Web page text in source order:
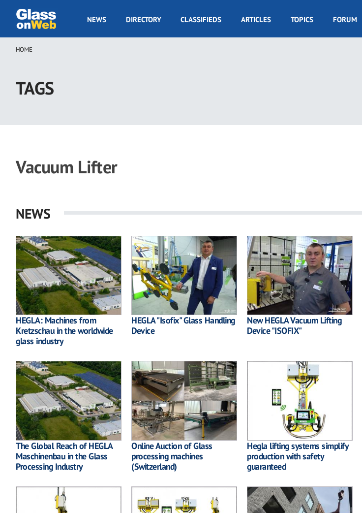
main
GOW
NEWS DIRECTORY CLASSIFIEDS ARTICLES TOPICS FORUM
Breadcrumb
HOME
TAGS
Vacuum Lifter
NEWS
HEGLA: Machines from
Kretzschau in the worldwide
glass industry
HEGLA "Isofix" Glass Handling
Device
New HEGLA Vacuum Lifting
Device "ISOFIX"
The Global Reach of HEGLA
Maschinenbau in the Glass
Processing Industry
Online Auction of Glass
processing machines
(Switzerland)
Hegla lifting systems simplify
production with safety
guaranteed